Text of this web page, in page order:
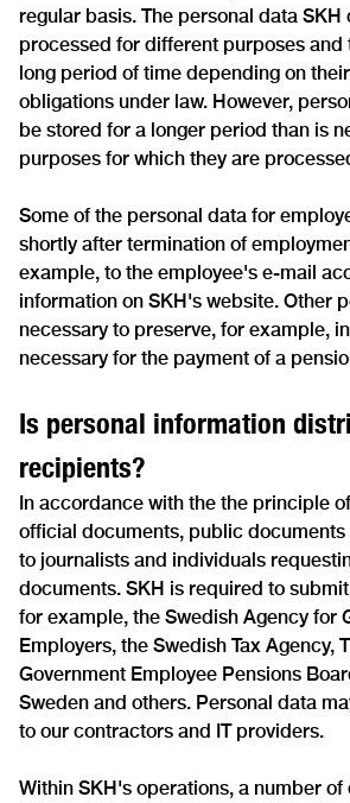
regular basis. The personal data SKH
processed for different purposes and
long period of time depending on
obligations under law. However,
be stored for a longer period than is
purposes for which they are
Some of the personal data for
shortly after termination of
example, to the employee's e-mail
information on SKH's website. Other
necessary to preserve, for example,
necessary for the payment of a
Is personal information
recipients?
In accordance with the the principle
official documents, public
to journalists and individuals
documents. SKH is required to
for example, the Swedish Agency for
Employers, the Swedish Tax Agency,
Government Employee Pensions
Sweden and others. Personal data
to our contractors and IT providers.
Within SKH's operations, a number of